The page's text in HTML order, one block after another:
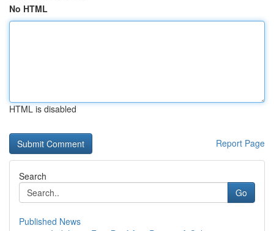
No HTML
HTML is disabled
Report Page
Search
Go
Published News